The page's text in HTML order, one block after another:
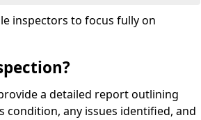
inspectors to focus fully on
a detailed report outlining
condition, any issues identified, and